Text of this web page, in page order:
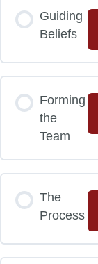
Guiding
Beliefs
Forming
the
Team
The
Process